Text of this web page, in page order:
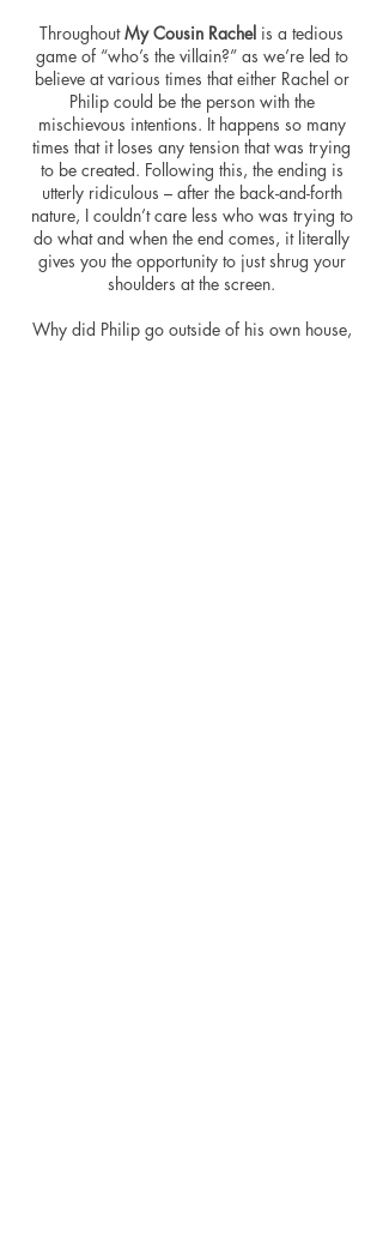
ThroughoutMyCousin Rachel is a tedious
game of “who’s the villain?” as we’re led to
believe at various times that either Rachel or
Philip could be the person with the
mischievous intentions. It happens so many
times that it loses any tension that was trying
to be created. Following this, the ending is
utterly ridiculous – after the back-and-forth
nature, I couldn’t care less who was trying to
do what and when the end comes, it literally
gives you the opportunity to just shrug your
shoulders at the screen.
Why did Philip go outside of his own house,